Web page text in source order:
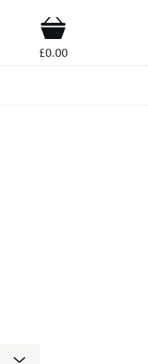
Shop
£0.00